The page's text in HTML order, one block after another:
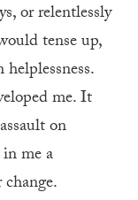
or relentlessly
tense up,
me. It
on
me a